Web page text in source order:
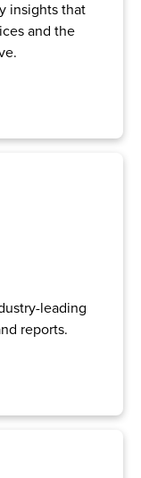
insights that
and the
leading
reports.